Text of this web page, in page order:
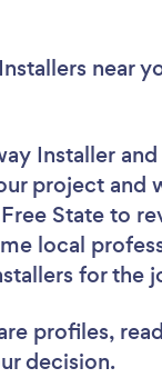
near
Installer
project and
State to
local
for the
profiles,
decision.